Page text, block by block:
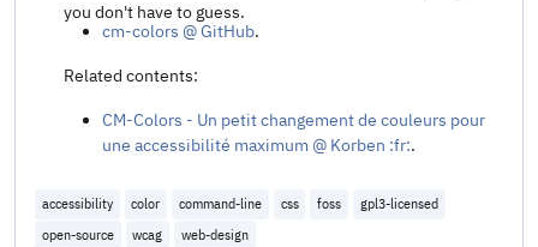
you don't have to guess.
cm-colors @ GitHub.
Related contents:
CM-Colors - Un petit changement de couleurs pour
une accessibilité maximum @ Korben :fr:.
accessibility color command-line css foss
gpl3-licensed
open-source
wcag web-design